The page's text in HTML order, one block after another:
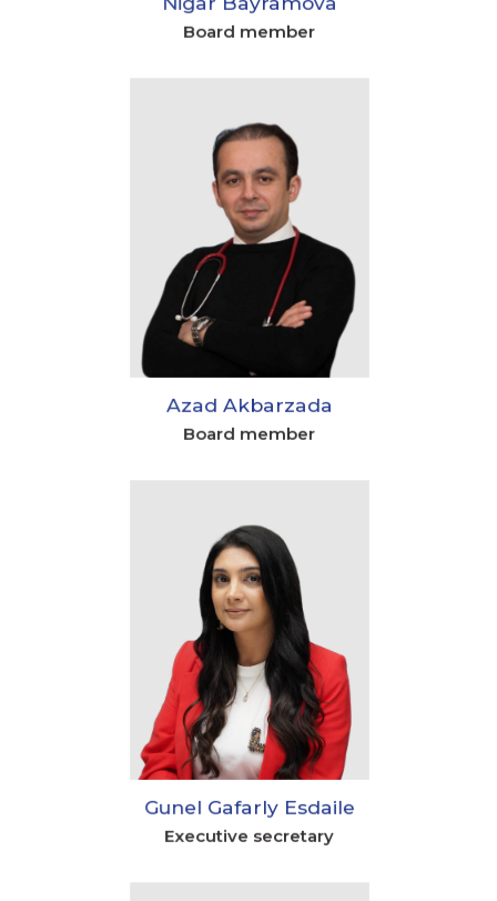
Board member
Azad Akbarzada
Board member
Gunel Gafarly Esdaile
Executive secretary